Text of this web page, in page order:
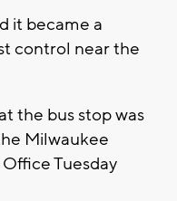
it became a
control near the
the bus stop was
Milwaukee
Tuesday